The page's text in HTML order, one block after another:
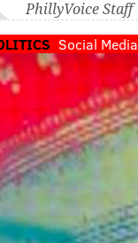
PhillyVoice Staff
Social Media